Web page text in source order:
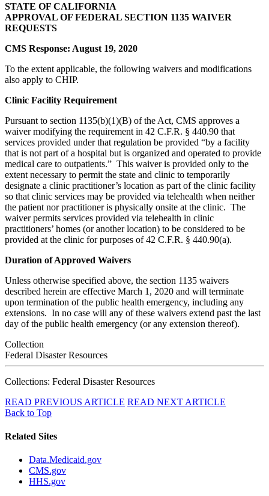
STATE OF CALIFORNIA
APPROVAL OF FEDERAL SECTION 1135 WAIVER
REQUESTS
CMS Response: August 19, 2020
To the extent applicable, the following waivers and modifications
also apply to CHIP.
Clinic Facility Requirement
Pursuant to section 1135(b)(1)(B) of the Act, CMS approves a
waiver modifying the requirement in 42 C.F.R. § 440.90 that
services provided under that regulation be provided “by a facility
that is not part of a hospital but is organized and operated to provide
medical care to outpatients.” This waiver is provided only to the
extent necessary to permit the state and clinic to temporarily
designate a clinic practitioner’s location as part of the clinic facility
so that clinic services may be provided via telehealth when neither
the patient nor practitioner is physically onsite at the clinic. The
waiver permits services provided via telehealth in clinic
practitioners’ homes (or another location) to be considered to be
provided at the clinic for purposes of 42 C.F.R. § 440.90(a).
Duration of Approved Waivers
Unless otherwise specified above, the section 1135 waivers
described herein are effective March 1, 2020 and will terminate
upon termination of the public health emergency, including any
extensions. In no case will any of these waivers extend past the last
day of the public health emergency (or any extension thereof).
Collection
Federal Disaster Resources
Collections: Federal Disaster Resources
READ PREVIOUS ARTICLE READ NEXT ARTICLE
Back to Top
Related Sites
Data.Medicaid.gov
CMS.gov
HHS.gov